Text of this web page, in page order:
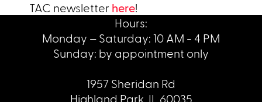
TAC newsletter here!
Hours:
Monday – Saturday: 10 AM - 4 PM
Sunday: by appointment only
1957 Sheridan Rd
Highland Park, IL 60035